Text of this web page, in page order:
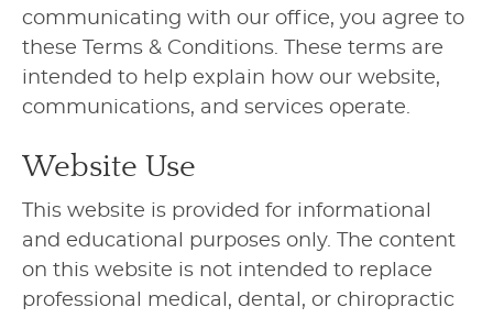
communicating with our office, you agree to
these Terms & Conditions. These terms are
intended to help explain how our website,
communications, and services operate.
Website Use
This website is provided for informational
and educational purposes only. The content
on this website is not intended to replace
professional medical, dental, or chiropractic